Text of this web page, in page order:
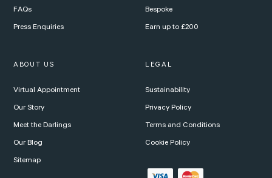
FAQs
Press Enquiries
Bespoke
Earn up to £200
ABOUT US
Virtual Appointment
Our Story
Meet the Darlings
Our Blog
Sitemap
LEGAL
Sustainability
Privacy Policy
Terms and Conditions
Cookie Policy